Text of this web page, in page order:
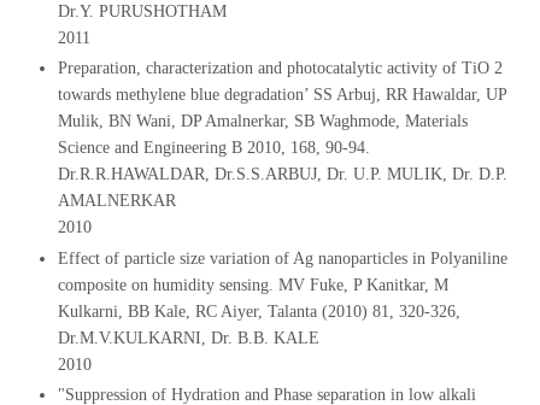
Dr.Y. PURUSHOTHAM
2011
Preparation, characterization and photocatalytic activity of TiO 2
towards methylene blue degradation’ SS Arbuj, RR Hawaldar, UP
Mulik, BN Wani, DP Amalnerkar, SB Waghmode, Materials
Science and Engineering B 2010, 168, 90-94.
Dr.R.R.HAWALDAR, Dr.S.S.ARBUJ, Dr. U.P. MULIK, Dr. D.P.
AMALNERKAR
2010
Effect of particle size variation of Ag nanoparticles in Polyaniline
composite on humidity sensing. MV Fuke, P Kanitkar, M
Kulkarni, BB Kale, RC Aiyer, Talanta (2010) 81, 320-326,
Dr.M.V.KULKARNI, Dr. B.B. KALE
2010
"Suppression of Hydration and Phase separation in low alkali